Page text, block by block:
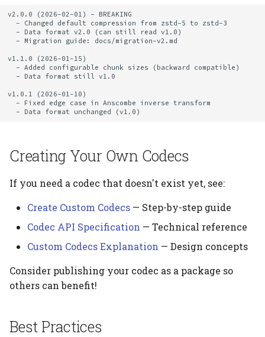
v2.0.0 (2026-02-01) - BREAKING
v1.1.0 (2026-01-15)
v1.0.1 (2026-01-10)
Creating Your Own Codecs
If you need a codec that doesn't exist yet, see:
Create Custom Codecs — Step-by-step guide
Codec API Specification — Technical reference
Custom Codecs Explanation — Design concepts
Consider publishing your codec as a package so
others can benefit!
Best Practices